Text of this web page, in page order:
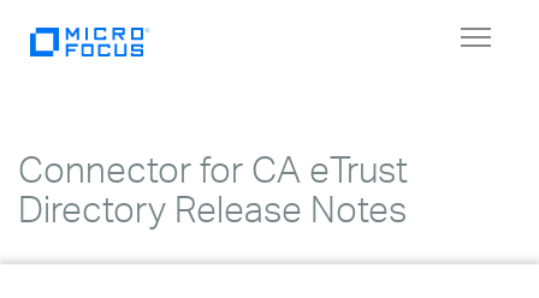
Toggle
Connector for CA eTrust
Directory Release Notes